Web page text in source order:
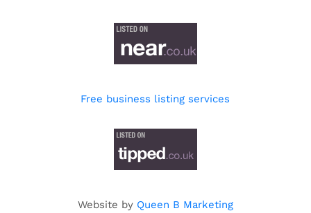
Free business listing services
Website by Queen B Marketing